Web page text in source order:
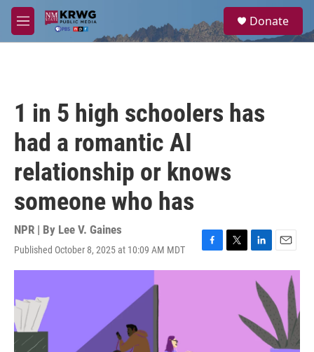
Skip to main content
M
e
a
Donate
1 in 5 high schoolers has
had a romantic AI
relationship or knows
someone who has
NPR | By Lee V. Gaines
Published October 8, 2025 at 10:09 AM MDT
F
a
T
w
L
i
n
k
d
I
E
m
l